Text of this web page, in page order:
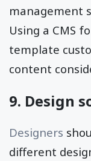
management
Using a CMS
template
content
9. Design
Designers
different